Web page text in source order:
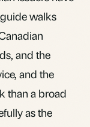
walks
and the
and the
than a broad
as the